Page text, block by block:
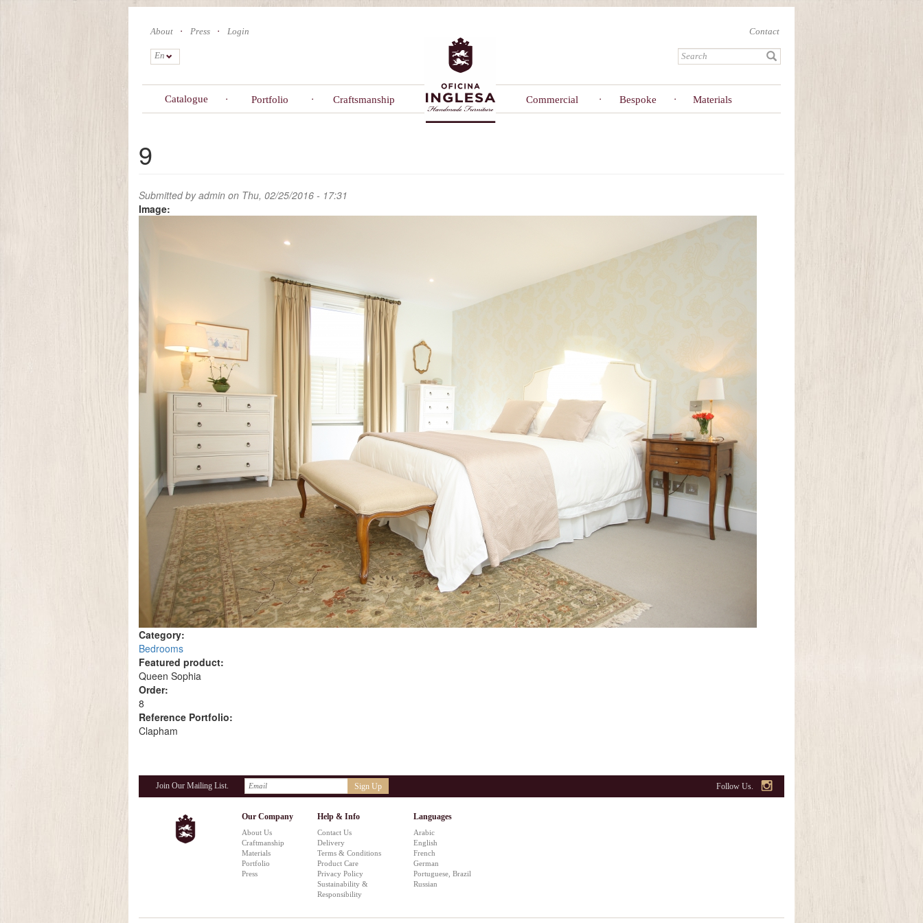
About Press Login Contact
En
Catalogue Portfolio Craftsmanship Commercial Bespoke Materials
9
Submitted byadmin on Thu, 02/25/2016 - 17:31
Image:
Category:
Bedrooms
Featured product:
Queen Sophia
Order:
8
Reference Portfolio:
Clapham
Join Our Mailing List. Sign Up Follow Us.
Our Company
About Us
Craftmanship
Materials
Portfolio
Press
Help & Info
Contact Us
Delivery
Terms & Conditions
Product Care
Privacy Policy
Sustainability &
Responsibility
Languages
Arabic
English
French
German
Portuguese, Brazil
Russian